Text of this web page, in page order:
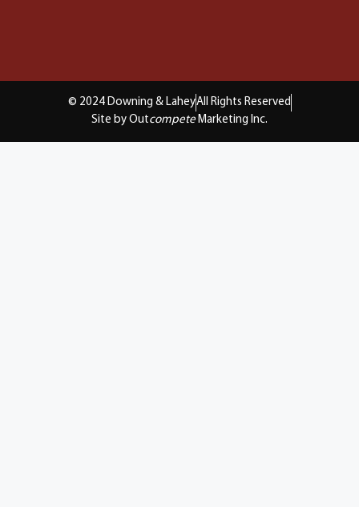
© 2024 Downing & LaheyAll Rights Reserved
Site by Outcompete Marketing Inc.